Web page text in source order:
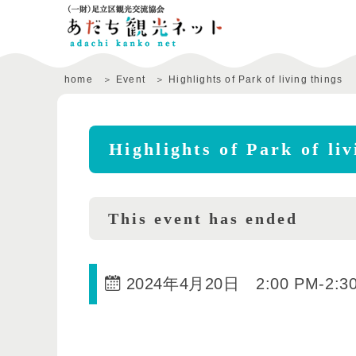
home Event Highlights of Park of living things
Highlights of Park of
This event has ended
2024年4月20日 2:00 PM-